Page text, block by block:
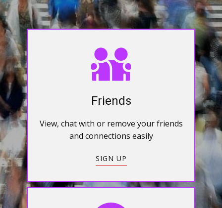
Friends
View, chat with or remove your friends
and connections easily
SIGN UP